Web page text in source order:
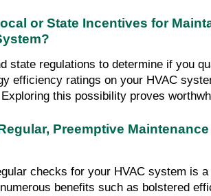
or State Incentives for
state regulations to determine if you
efficiency ratings on your HVAC
this possibility proves
Preemptive
checks for your HVAC system is
benefits such as bolstered